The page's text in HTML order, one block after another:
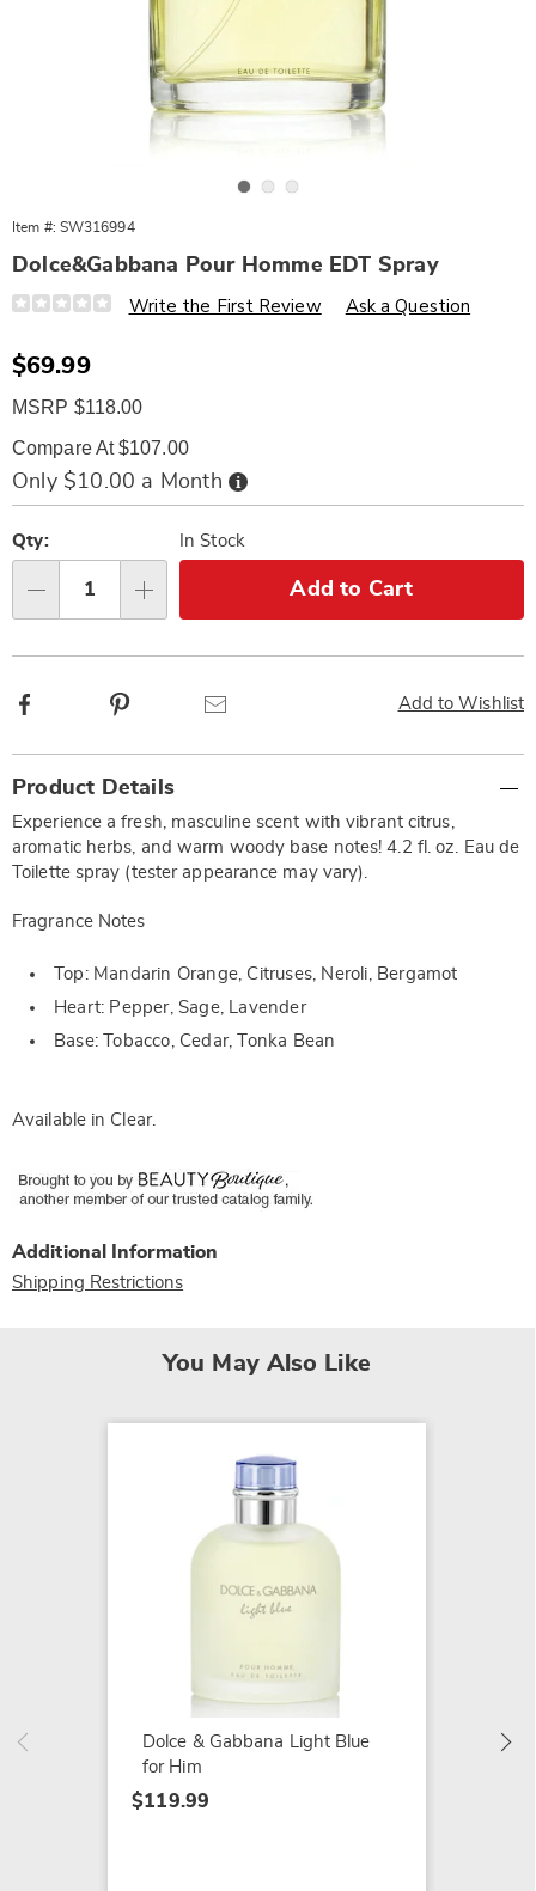
Item #: SW316994
Dolce&Gabbana Pour Homme EDT Spray
Details
https://www.wards.com/p/dolce-
pour-
homme-
spry-
%28m%29-
316994.html
Write the First Review Ask a Question
Sale
$69.99
MSRP $118.00
Compare At $107.00
Only $10.00 a Month Buy
Now,
Pay
options
'n
Choose
options
Qty: In Stock
Add to Cart
Add to Wishlist
Facebook
Information
Product Details
Experience a fresh, masculine scent with vibrant citrus,
aromatic herbs, and warm woody base notes! 4.2 fl. oz. Eau de
Toilette spray (tester appearance may vary).
Fragrance Notes
Top: Mandarin Orange, Citruses, Neroli, Bergamot
Heart: Pepper, Sage, Lavender
Base: Tobacco, Cedar, Tonka Bean
Available in Clear.
Additional Information
Shipping Restrictions
You May Also Like
Dolce & Gabbana Light Blue
for Him
$119.99